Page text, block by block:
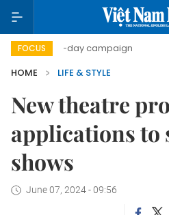
FOCUS
500-day campaign Viet
HOME
LIFE & STYLE
New theatre
applications to
shows
June 07, 2024 - 09:56